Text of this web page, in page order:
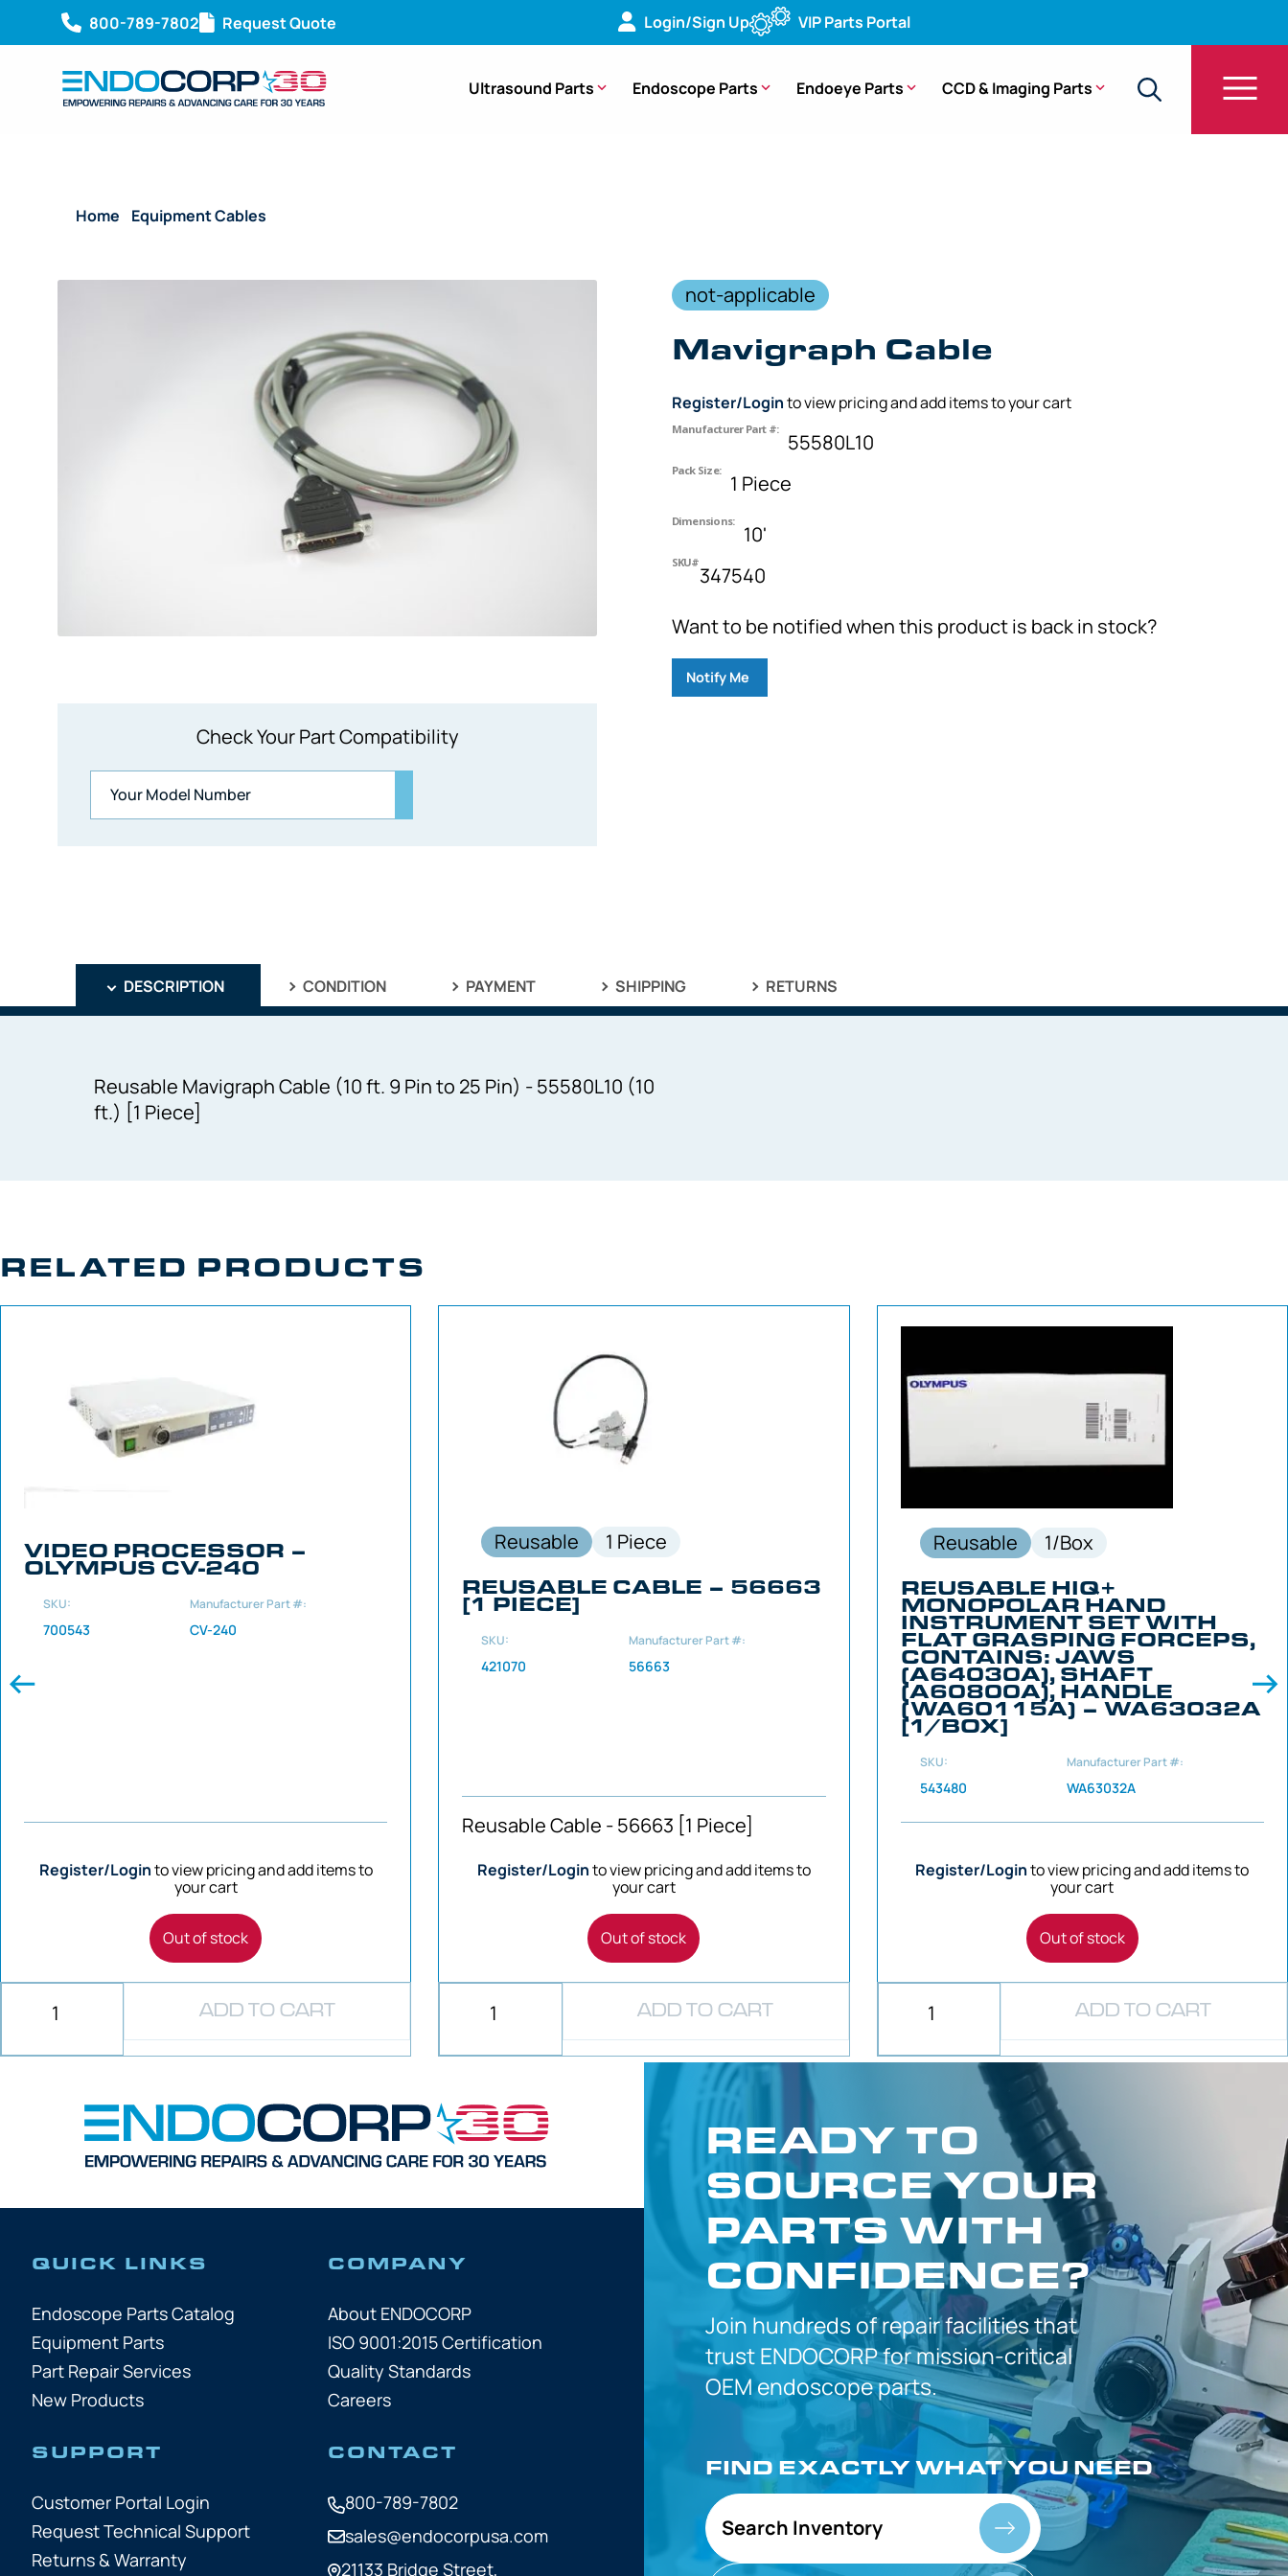
800-789-7802 Request Quote Login/Sign Up VIP Parts Portal
Ultrasound Parts Endoscope Parts Endoeye Parts CCD & Imaging Parts
Home Equipment Cables
Check Your Part Compatibility
not-applicable
Mavigraph Cable
Register/Loginto view pricing and add items to your cart
Manufacturer Part #:
55580L10
Pack Size:
1 Piece
Dimensions:
10'
SKU#
347540
Want to be notified when this product is back in stock?
Notify Me
DESCRIPTION CONDITION PAYMENT SHIPPING RETURNS
Reusable Mavigraph Cable (10 ft. 9 Pin to 25 Pin) - 55580L10 (10
ft.) [1 Piece]
RELATED PRODUCTS
VIDEO PROCESSOR –
OLYMPUS CV-240
SKU:
700543
Manufacturer Part #:
CV-240
Register/Loginto view pricing and add items to
your cart
Out of stock
ADD TO CART
Reusable
1 Piece
REUSABLE CABLE – 56663
[1 PIECE]
SKU:
421070
Manufacturer Part #:
56663
Reusable Cable - 56663 [1 Piece]
Register/Loginto view pricing and add items to
your cart
Out of stock
ADD TO CART
Reusable
1/Box
REUSABLE HIQ+
MONOPOLAR HAND
INSTRUMENT SET WITH
FLAT GRASPING FORCEPS,
CONTAINS: JAWS
(A64030A), SHAFT
(A60800A), HANDLE
(WA60115A) – WA63032A
[1/BOX]
SKU:
543480
Manufacturer Part #:
WA63032A
Register/Loginto view pricing and add items to
your cart
Out of stock
ADD TO CART
QUICK LINKS
Endoscope Parts Catalog
Equipment Parts
Part Repair Services
New Products
COMPANY
About ENDOCORP
ISO 9001:2015 Certification
Quality Standards
Careers
SUPPORT
Customer Portal Login
Request Technical Support
Returns & Warranty
CONTACT
800-789-7802
sales@endocorpusa.com
21133 Bridge Street,
READY TO
SOURCE YOUR
PARTS WITH
CONFIDENCE?
Join hundreds ofrepair facilities that
trustENDOCORP formission-critical
OEM endoscope parts.
FIND EXACTLYWHAT YOU NEED
Search Inventory